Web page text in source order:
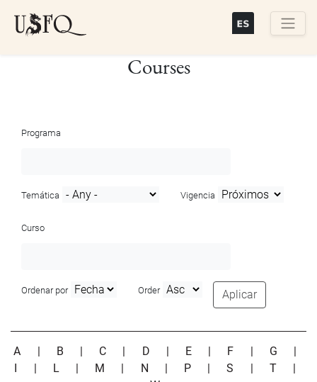
Courses
Programa
Temática Vigencia
Curso
Ordenar por Order Aplicar
A | B | C | D | E | F | G
|
I
| L | M | N | P |S | T
|